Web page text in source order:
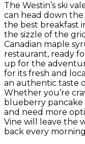
The Westin’s ski
can head down
the best breakfast
the sizzle of the
Canadian maple
restaurant, ready
up for the
for its fresh and
an authentic taste
Whether you’re
blueberry pancake
and need more
Vine will leave the
back every